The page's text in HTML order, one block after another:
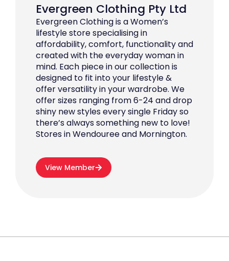
Evergreen Clothing Pty Ltd
Evergreen Clothing is a Women’s
lifestyle store specialising in
affordability, comfort, functionality and
created with the everyday woman in
mind. Each piece in our collection is
designed to fit into your lifestyle &
offer versatility in your wardrobe. We
offer sizes ranging from 6-24 and drop
shiny new styles every single Friday so
there’s always something new to love!
Stores in Wendouree and Mornington.
View Member